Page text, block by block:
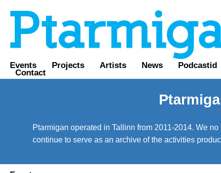
Events Projects Artists News Podcastid
Contact
Ptarmigan operated in Tallinn from 2011-2014. We
continue to serve as an archive of the activities